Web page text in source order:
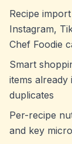
Recipe
Instagram,
Chef Foodie
Smart
items
duplicates
Per-recipe
and key